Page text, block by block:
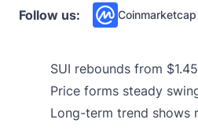
Follow us: Coinmarketcap
SUI rebounds from
Price forms steady
Long-term trend shows